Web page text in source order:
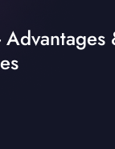
Advantages